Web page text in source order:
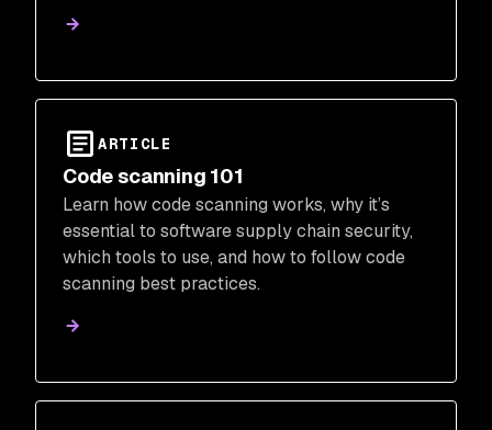
ARTICLE
Code scanning 101
Learn how code scanning works, why it’s
essential to software supply chain security,
which tools to use, and how to follow code
scanning best practices.